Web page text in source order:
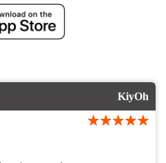
KiyOh